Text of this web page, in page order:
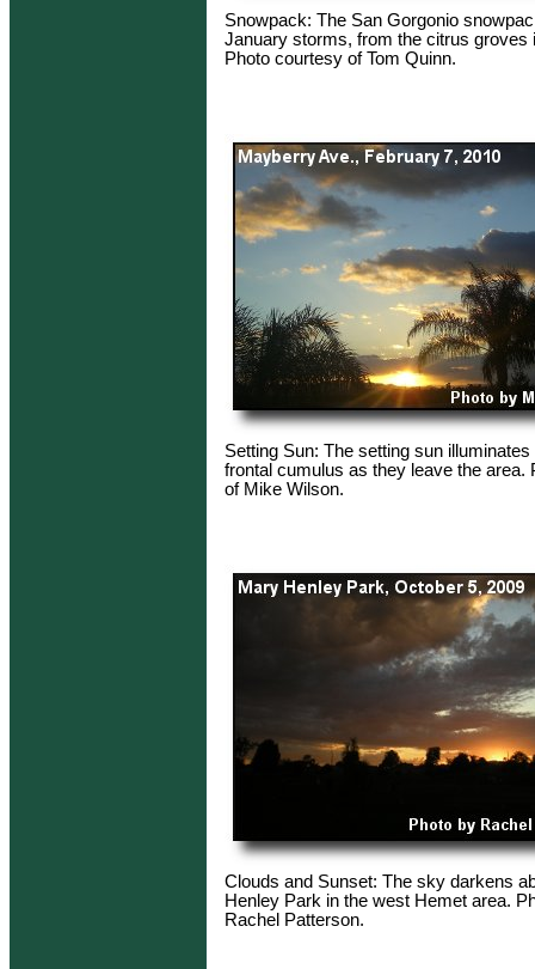
Snowpack: The San Gorgonio
January storms, from the citrus groves
Photo courtesy of Tom Quinn.
Setting Sun: The setting sun
frontal cumulus as they leave the area.
of Mike Wilson.
Clouds and Sunset: The sky darkens
Henley Park in the west Hemet area.
Rachel Patterson.